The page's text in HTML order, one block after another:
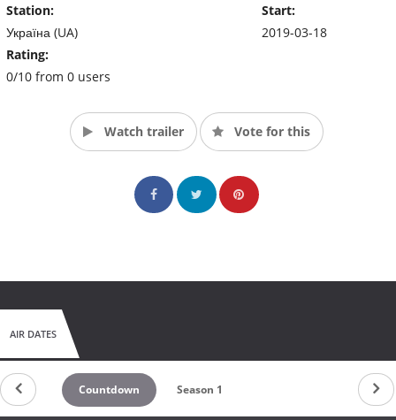
Station:
Україна (UA)
Rating:
0/10 from 0 users
Start:
2019-03-18
Watch trailer Vote for this
AIR DATES
Countdown Season 1